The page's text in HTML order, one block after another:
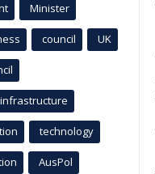
Minister
council UK
infrastructure
technology
AusPol